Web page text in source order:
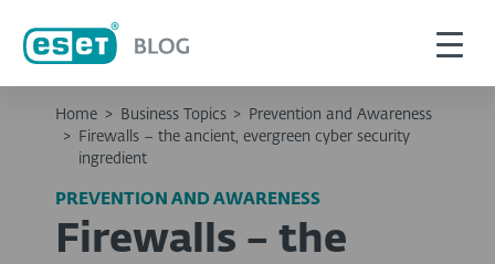
Home > Business Topics >
Prevention and Awareness
>
Firewalls – the ancient, evergreen cyber security
ingredient
PREVENTION AND AWARENESS
Firewalls – the